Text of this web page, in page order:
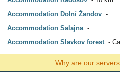
Accommodation Dolní Žandov
Accommodation Salajna
Accommodation Slavkov forest
Why are our